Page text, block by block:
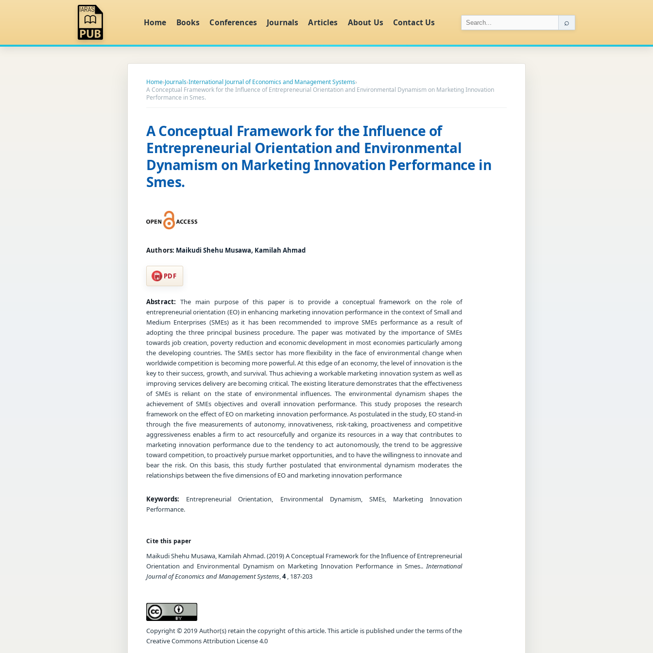
Home Books Conferences Journals Articles About Us Contact Us ⌕
Home›Journals›International Journal of Economics and Management Systems›
A Conceptual Framework for the Influence of Entrepreneurial Orientation and Environmental Dynamism on Marketing Innovation
Performance in Smes.
A Conceptual Framework for the Influence of
Entrepreneurial Orientation and Environmental
Dynamism on Marketing Innovation Performance in
Smes.
Authors: Maikudi Shehu Musawa, Kamilah Ahmad
PDF
Abstract: The main purpose of this paper is to provide a conceptual framework on the role of
entrepreneurial orientation (EO) in enhancing marketing innovation performance in the context of Small and
Medium Enterprises (SMEs) as it has been recommended to improve SMEs performance as a result of
adopting the three principal business procedure. The paper was motivated by the importance of SMEs
towards job creation, poverty reduction and economic development in most economies particularly among
the developing countries. The SMEs sector has more flexibility in the face of environmental change when
worldwide competition is becoming more powerful. At this edge of an economy, the level of innovation is the
key to their success, growth, and survival. Thus achieving a workable marketing innovation system as well as
improving services delivery are becoming critical. The existing literature demonstrates that the effectiveness
of SMEs is reliant on the state of environmental influences. The environmental dynamism shapes the
achievement of SMEs objectives and overall innovation performance. This study proposes the research
framework on the effect of EO on marketing innovation performance. As postulated in the study, EO stand-in
through the five measurements of autonomy, innovativeness, risk-taking, proactiveness and competitive
aggressiveness enables a firm to act resourcefully and organize its resources in a way that contributes to
marketing innovation performance due to the tendency to act autonomously, the trend to be aggressive
toward competition, to proactively pursue market opportunities, and to have the willingness to innovate and
bear the risk. On this basis, this study further postulated that environmental dynamism moderates the
relationships between the five dimensions of EO and marketing innovation performance
Keywords: Entrepreneurial Orientation, Environmental Dynamism, SMEs, Marketing Innovation
Performance.
Cite this paper
Maikudi Shehu Musawa, Kamilah Ahmad. (2019) A Conceptual Framework for the Influence of Entrepreneurial
Orientation and Environmental Dynamism on Marketing Innovation Performance in Smes..International
Journal of Economics and Management Systems,4, 187-203
Copyright © 2019 Author(s) retain the copyright of this article. This article is published under the terms of the
Creative Commons Attribution License 4.0